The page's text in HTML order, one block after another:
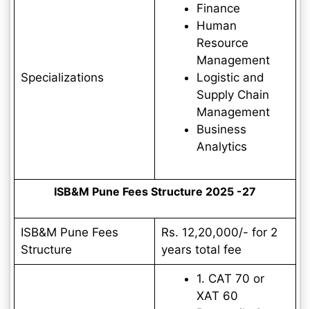
Specializations
Finance
Human
Resource
Management
Logistic and
Supply Chain
Management
Business
Analytics
ISB&M Pune Fees Structure 2025 -27
ISB&M Pune Fees
Structure
Rs. 12,20,000/- for 2
years total fee
1. CAT 70 or
XAT 60